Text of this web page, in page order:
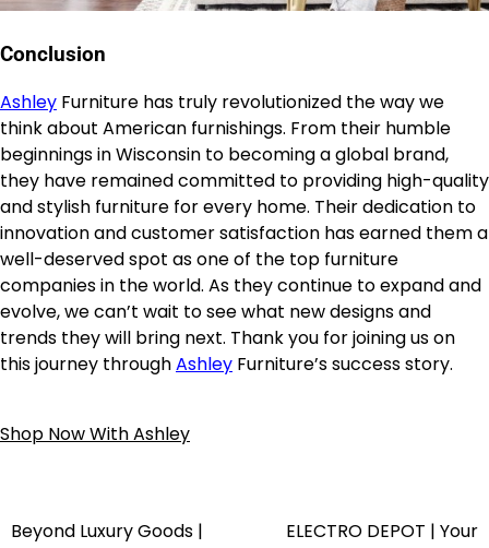
Conclusion
Ashley Furniture has truly revolutionized the way we
think about American furnishings. From their humble
beginnings in Wisconsin to becoming a global brand,
they have remained committed to providing high-quality
and stylish furniture for every home. Their dedication to
innovation and customer satisfaction has earned them a
well-deserved spot as one of the top furniture
companies in the world. As they continue to expand and
evolve, we can’t wait to see what new designs and
trends they will bring next. Thank you for joining us on
this journey throughAshley Furniture’s success story.
Shop Now With Ashley
Beyond Luxury Goods |
ELECTRO DEPOT | Your